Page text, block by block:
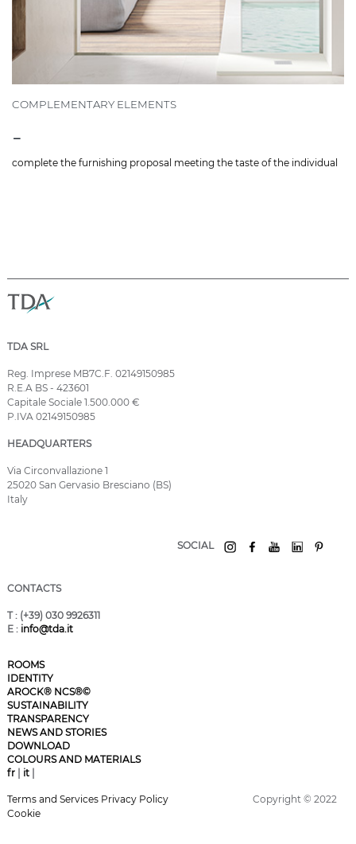
COMPLEMENTARY ELEMENTS
-
complete the furnishing proposal meeting the taste of the individual
TDA SRL
Reg. Imprese MB7C.F. 02149150985
R.E.A BS - 423601
Capitale Sociale 1.500.000 €
P.IVA 02149150985
HEADQUARTERS
Via Circonvallazione 1
25020 San Gervasio Bresciano (BS)
Italy
SOCIAL
CONTACTS
T: (+39) 030 9926311
E : info@tda.it
ROOMS
IDENTITY
AROCK® NCS®©
SUSTAINABILITY
TRANSPARENCY
NEWS AND STORIES
DOWNLOAD
COLOURS AND MATERIALS
fr | it |
Terms and Services Privacy Policy
Cookie
Copyright © 2022